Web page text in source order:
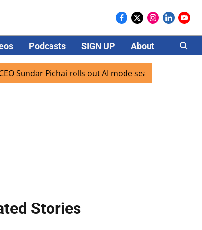
Podcasts SIGN UP About Careers
Pichai rolls out AI mode search for users in India
Stories